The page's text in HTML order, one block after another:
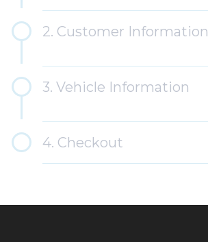
2. Customer Information
3. Vehicle Information
4. Checkout